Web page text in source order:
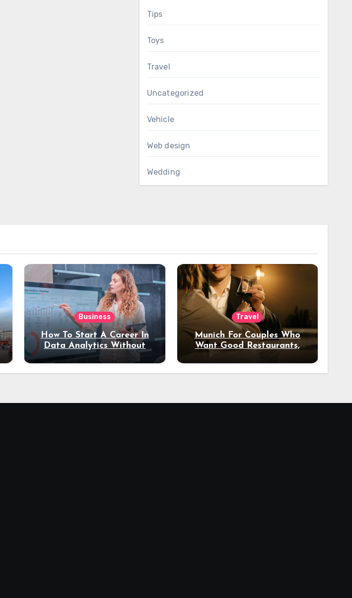
Tips
Toys
Travel
Uncategorized
Vehicle
Web design
Wedding
Business
How To Start A Career In
Data Analytics Without
Coding Experience?
Travel
Munich For Couples Who
Want Good Restaurants,
Night Out